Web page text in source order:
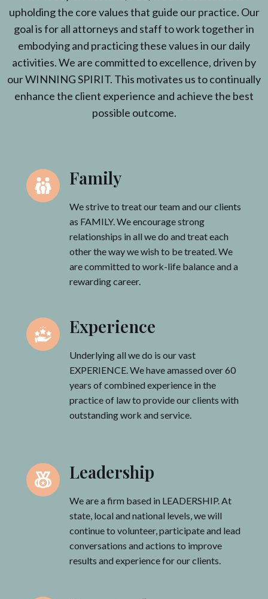
upholding the core values that guide our practice. Our
goal is for all attorneys and staff to work together in
embodying and practicing these values in our daily
activities. We are committed to excellence, driven by
our WINNING SPIRIT. This motivates us to continually
enhance the client experience and achieve the best
possible outcome.
Family
We strive to treat our team and our clients
as FAMILY. We encourage strong
relationships in all we do and treat each
other the way we wish to be treated. We
are committed to work-life balance and a
rewarding career.
Experience
Underlying all we do is our vast
EXPERIENCE. We have amassed over 60
years of combined experience in the
practice of law to provide our clients with
outstanding work and service.
Leadership
We are a firm based in LEADERSHIP. At
state, local and national levels, we will
continue to volunteer, participate and lead
conversations and actions to improve
results and experience for our clients.